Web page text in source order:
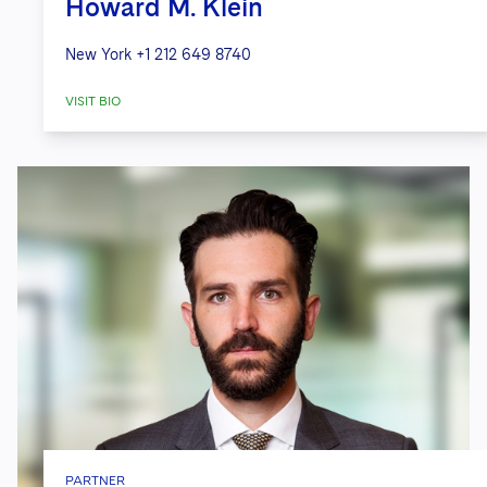
Howard M. Klein
New York +1 212 649 8740
VISIT BIO
PARTNER